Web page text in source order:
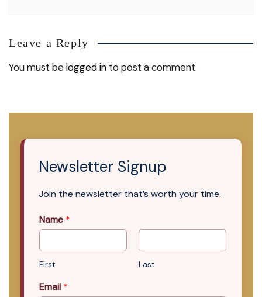
Leave a Reply
You must belogged in to post a comment.
Newsletter Signup
Join the newsletter that’s worth your time.
Name *
First Last
Email *